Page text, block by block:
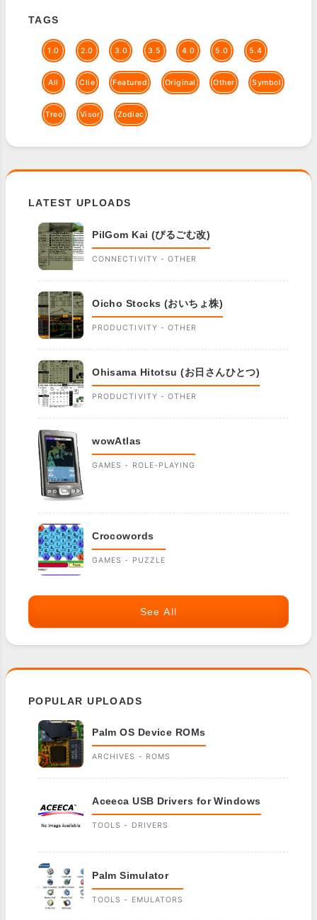
TAGS
1.0 2.0 3.0 3.5 4.0 5.0 5.4
All Clie Featured Original Other Symbol
Treo Visor Zodiac
LATEST UPLOADS
PilGom Kai (ぴるごむ改)
CONNECTIVITY - OTHER
Oicho Stocks (おいちょ株)
PRODUCTIVITY - OTHER
Ohisama Hitotsu (お日さんひとつ)
PRODUCTIVITY - OTHER
wowAtlas
GAMES - ROLE-PLAYING
Crocowords
GAMES - PUZZLE
See All
POPULAR UPLOADS
Palm OS Device ROMs
ARCHIVES - ROMS
Aceeca USB Drivers for Windows
TOOLS - DRIVERS
Palm Simulator
TOOLS - EMULATORS